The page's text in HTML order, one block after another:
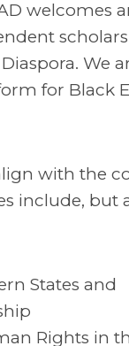
welcomes
We
for Black
with the
include, but
States and
Rights in